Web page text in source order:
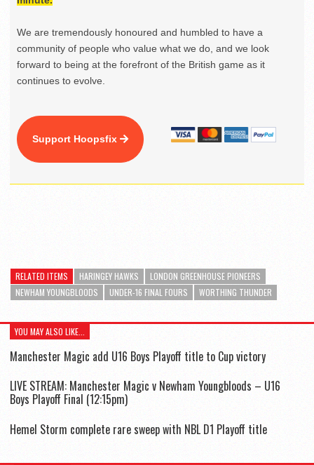
We are tremendously honoured and humbled to have a
community of people who value what we do, and we look
forward to being at the forefront of the British game as it
continues to evolve.
Support Hoopsfix
RELATED ITEMS HARINGEY HAWKS
LONDON GREENHOUSE PIONEERS
NEWHAM YOUNGBLOODS
UNDER-16 FINAL FOURS WORTHING THUNDER
YOU MAY ALSO LIKE...
Manchester Magic add U16 Boys Playoff title to Cup victory
LIVE STREAM: Manchester Magic v Newham Youngbloods – U16
Boys Playoff Final (12:15pm)
Hemel Storm complete rare sweep with NBL D1 Playoff title